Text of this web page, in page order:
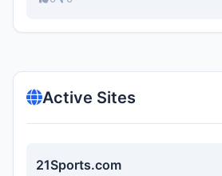
Active Sites
21Sports.com